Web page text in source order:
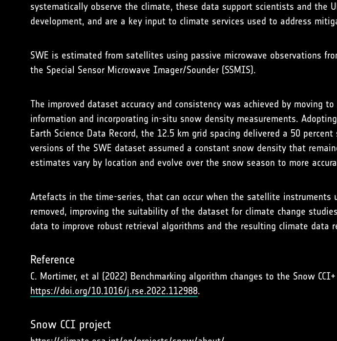
systematically observe the climate, these data support scientists and the
development, and are a key input to climate services used to address
SWE is estimated from satellites using passive microwave observations
the Special Sensor Microwave Imager/Sounder (SSMIS).
The improved dataset accuracy and consistency was achieved by moving
information and incorporating in-situ snow density measurements. Adopting
Earth Science Data Record, the 12.5 km grid spacing delivered a 50
versions of the SWE dataset assumed a constant snow density that
estimates vary by location and evolve over the snow season to more
Artefacts in the time-series, that can occur when the satellite
removed, improving the suitability of the dataset for climate change
data to improve robust retrieval algorithms and the resulting climate data
Reference
C. Mortimer, et al (2022) Benchmarking algorithm changes to the Snow
https://doi.org/10.1016/j.rse.2022.112988.
Snow CCI project